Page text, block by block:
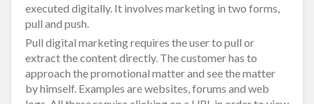
executed digitally. It involves marketing in two forms,
pull and push.
Pull digital marketing requires the user to pull or
extract the content directly. The customer has to
approach the promotional matter and see the matter
by himself. Examples are websites, forums and web